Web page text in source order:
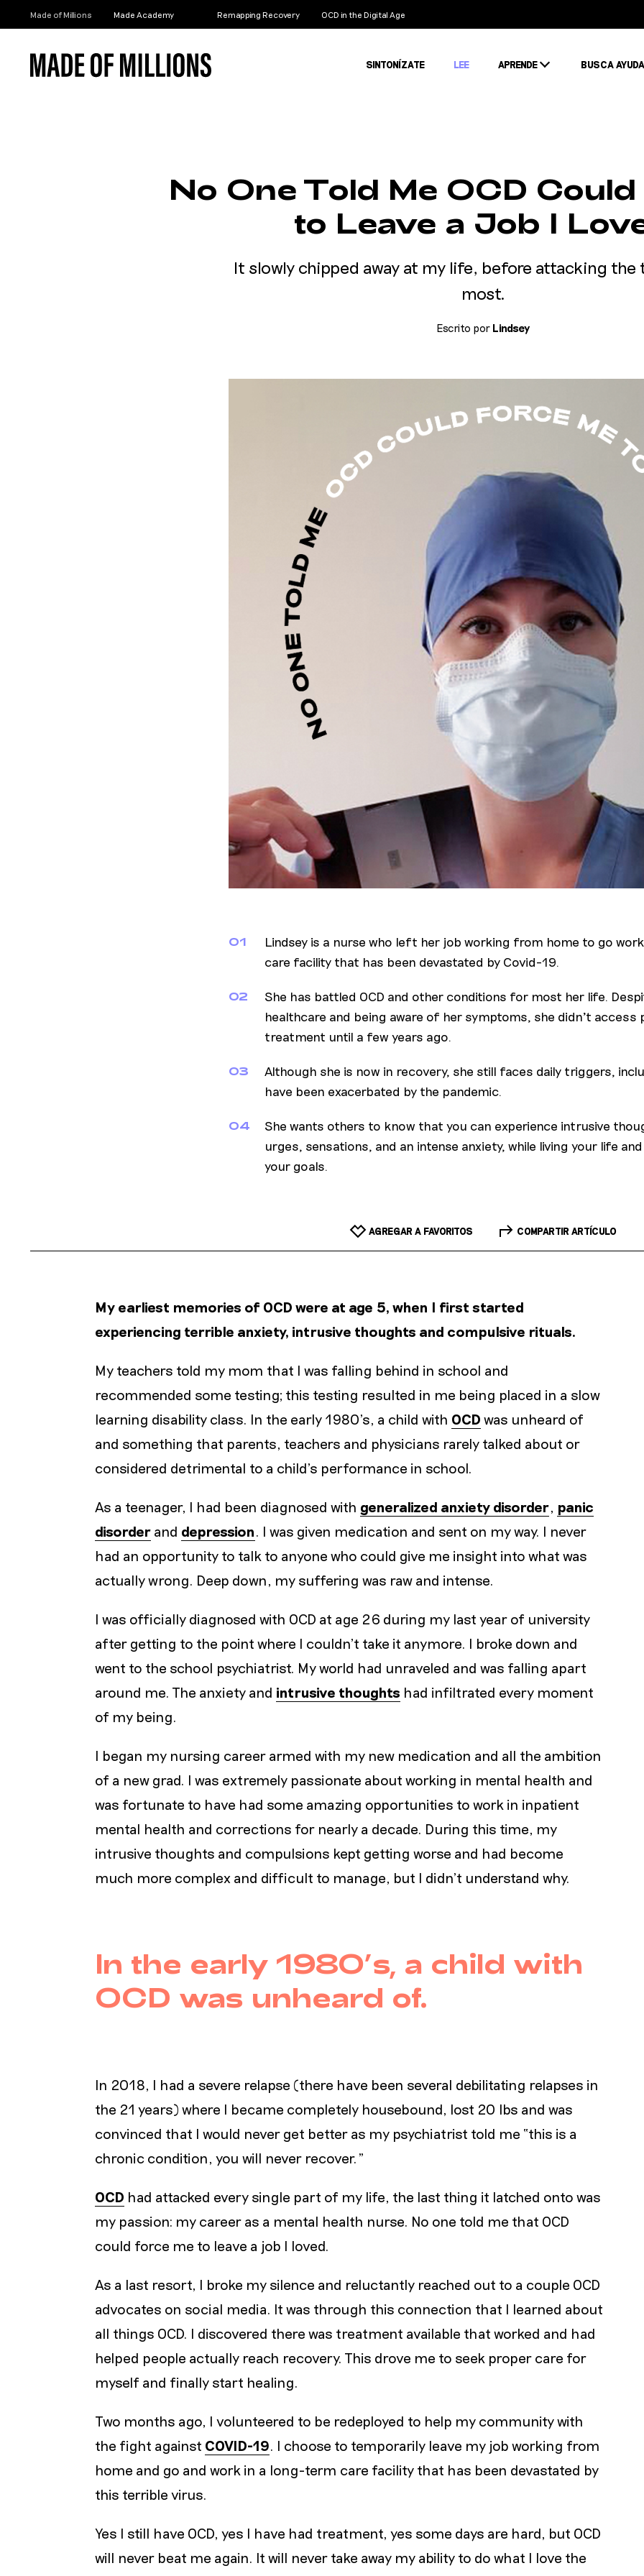
Made of Millions Made Academy Remapping Recovery OCD in the Digital Age
SINTONÍZATE LEE APRENDE BUSCA AYUDA
No One Told Me OCD
to Leave a Job I
It slowly chipped away at my life, before attacking the
most.
Escrito por Lindsey
01
Lindsey is a nurse who left her job working from home to go
care facility that has been devastated by Covid-19.
02
She has battled OCD and other conditions for most her life.
healthcare and being aware of her symptoms, she didn't access
treatment until a few years ago.
03
Although she is now in recovery, she still faces daily triggers,
have been exacerbated by the pandemic.
04
She wants others to know that you can experience intrusive
urges, sensations, and an intense anxiety, while living your life
your goals.
AGREGAR A FAVORITOS COMPARTIR ARTÍCULO
My earliest memories of OCD were at age 5, when I first started
experiencing terrible anxiety, intrusive thoughts and compulsive rituals.
My teachers told my mom that I was falling behind in school and
recommended some testing; this testing resulted in me being placed in a slow
learning disability class. In the early 1980’s, a child with OCD was unheard of
and something that parents, teachers and physicians rarely talked about or
considered detrimental to a child’s performance in school.
As a teenager, I had been diagnosed with generalized anxiety disorder panic
disorder and depression . I was given medication and sent on my way. I never
had an opportunity to talk to anyone who could give me insight into what was
actually wrong. Deep down, my suffering was raw and intense.
I was officially diagnosed with OCD at age 26 during my last year of university
after getting to the point where I couldn’t take it anymore. I broke down and
went to the school psychiatrist. My world had unraveled and was falling apart
around me. The anxiety and intrusive thoughts had infiltrated every moment
of my being.
I began my nursing career armed with my new medication and all the ambition
of a new grad. I was extremely passionate about working in mental health and
was fortunate to have had some amazing opportunities to work in inpatient
mental health and corrections for nearly a decade. During this time, my
intrusive thoughts and compulsions kept getting worse and had become
much more complex and difficult to manage, but I didn’t understand why.
In the early 1980’s, a child with
OCD was unheard of.
In 2018, I had a severe relapse (there have been several debilitating relapses in
the 21 years) where I became completely housebound, lost 20 lbs and was
convinced that I would never get better as my psychiatrist told me “this is a
chronic condition, you will never recover.”
OCD had attacked every single part of my life, the last thing it latched onto was
my passion: my career as a mental health nurse. No one told me that OCD
could force me to leave a job I loved.
As a last resort, I broke my silence and reluctantly reached out to a couple OCD
advocates on social media. It was through this connection that I learned about
all things OCD. I discovered there was treatment available that worked and had
helped people actually reach recovery. This drove me to seek proper care for
myself and finally start healing.
Two months ago, I volunteered to be redeployed to help my community with
the fight against COVID-19 . I choose to temporarily leave my job working from
home and go and work in a long-term care facility that has been devastated by
this terrible virus.
Yes I still have OCD, yes I have had treatment, yes some days are hard, but OCD
will never beat me again. It will never take away my ability to do what I love the